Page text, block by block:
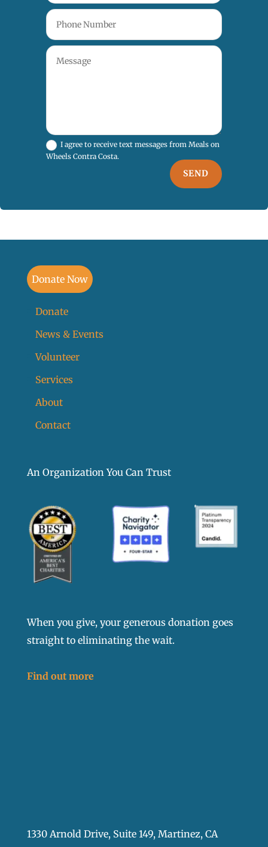
I agree to receive text messages from Meals on
Wheels Contra Costa.
SEND
Donate Now
Donate
News & Events
Volunteer
Services
About
Contact
An Organization You Can Trust
When you give, your generous donation goes
straight to eliminating the wait.
Find out more
1330 Arnold Drive, Suite 149, Martinez, CA